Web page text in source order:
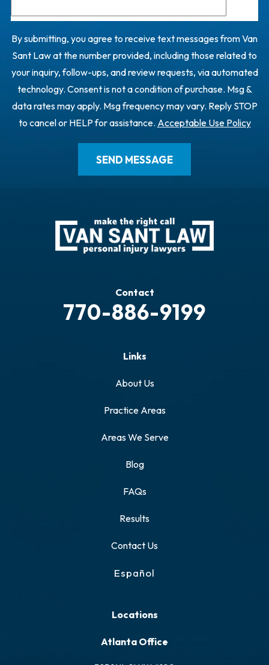
By submitting, you agree to receive text messages from Van
Sant Law at the number provided, including those related to
your inquiry, follow-ups, and review requests, via automated
technology. Consent is not a condition of purchase. Msg &
data rates may apply. Msg frequency may vary. Reply STOP
to cancel or HELP for assistance. Acceptable Use Policy
Contact
770-886-9199
Links
About Us
Practice Areas
Areas We Serve
Blog
FAQs
Results
Contact Us
Español
Locations
Atlanta Office